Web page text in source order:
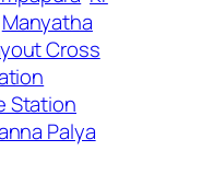
Manyatha
Cross
Station
Palya